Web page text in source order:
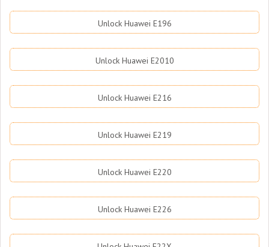
Unlock Huawei E196
Unlock Huawei E2010
Unlock Huawei E216
Unlock Huawei E219
Unlock Huawei E220
Unlock Huawei E226